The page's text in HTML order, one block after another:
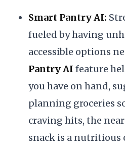
Smart Pantry AI:
fueled by having
accessible options
Pantry AI feature
you have on hand,
planning groceries
craving hits, the
snack is a nutritious